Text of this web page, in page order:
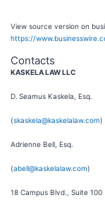
View source version on
https://
Contacts
KASKELA LAW LLC
D. Seamus Kaskela, Esq.
(skaskela@kaskelalaw.com)
Adrienne Bell, Esq.
(abell@kaskelalaw.com)
18 Campus Blvd., Suite 100